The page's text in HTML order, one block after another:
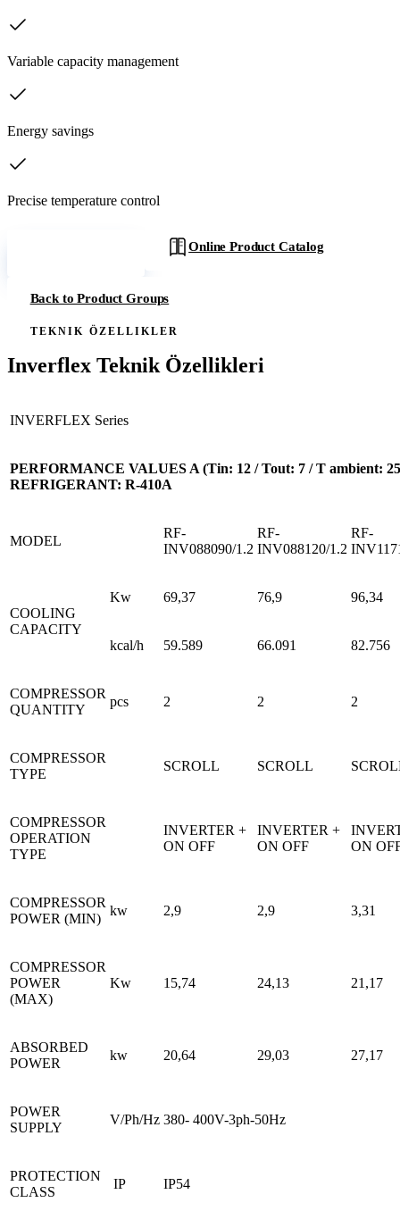
Variable capacity management
Energy savings
Precise temperature control
Online Product Catalog
Back to Product Groups
TEKNIK ÖZELLIKLER
Inverflex Teknik Özellikleri
INVERFLEX Series
PERFORMANCE VALUES A (Tin: 12 / Tout: 7 / T ambient:
REFRIGERANT: R-410A
MODEL
RF-
INV088090/1.2
RF-
INV088120/1.2
RF-
COOLING
CAPACITY
Kw 69,37 76,9 96,34
kcal/h 59.589 66.091 82.756
COMPRESSOR
QUANTITY
pcs 2 2 2
COMPRESSOR
TYPE
SCROLL SCROLL
COMPRESSOR
OPERATION
TYPE
INVERTER +
ON OFF
INVERTER +
ON OFF
ON
COMPRESSOR
POWER (MIN)
kw 2,9 2,9 3,31
COMPRESSOR
POWER
(MAX)
Kw 15,74 24,13 21,17
ABSORBED
POWER
kw 20,64 29,03 27,17
POWER
SUPPLY
V/Ph/Hz 380- 400V-3ph-50Hz
PROTECTION
CLASS
IP IP54